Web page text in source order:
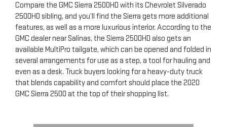
Compare the GMC Sierra 2500HD with its Chevrolet Silverado
2500HD sibling, and you’ll find the Sierra gets more additional
features, as well as a more luxurious interior. According to the
GMC dealer near Salinas, the Sierra 2500HD also gets an
available MultiPro tailgate, which can be opened and folded in
several arrangements for use as a step, a tool for hauling and
even as a desk. Truck buyers looking for a heavy-duty truck
that blends capability and comfort should place the 2020
GMC Sierra 2500 at the top of their shopping list.